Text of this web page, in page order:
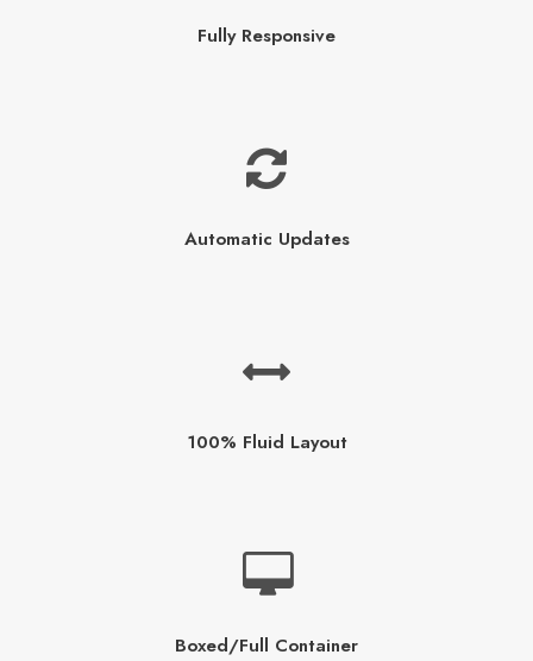
Fully Responsive
Automatic Updates
100% Fluid Layout
Boxed/Full Container